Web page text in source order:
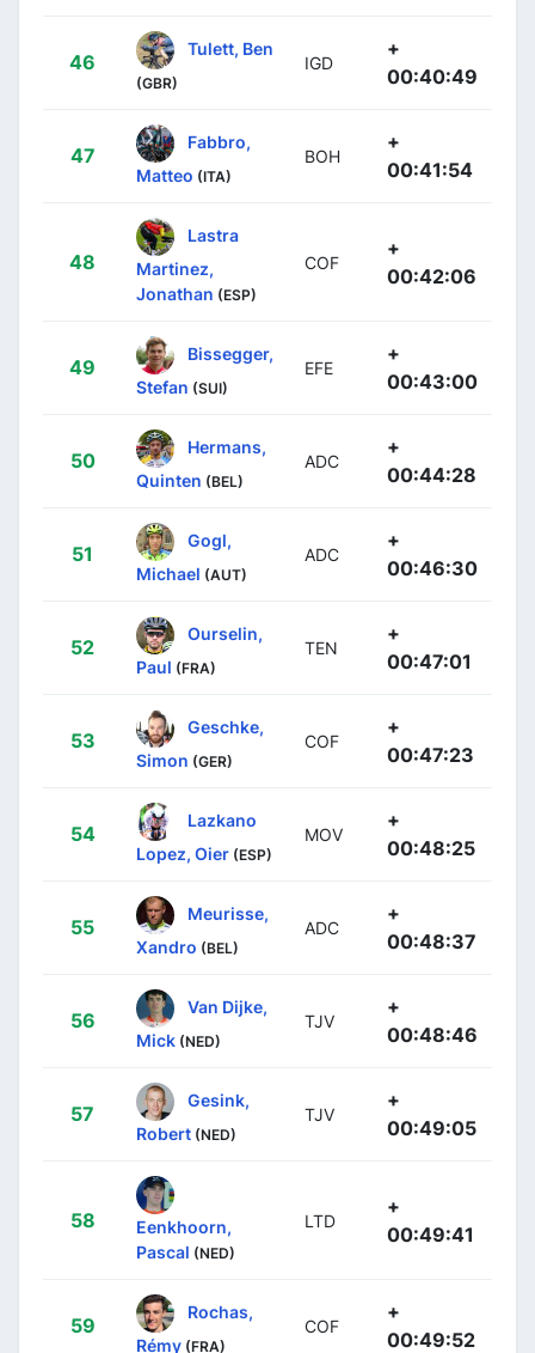
46
Tulett, Ben
(GBR)
IGD
+
00:40:49
47
Fabbro,
Matteo (ITA)
BOH
+
00:41:54
48
Lastra
Martinez,
Jonathan (ESP)
COF
+
00:42:06
49
Bissegger,
Stefan (SUI)
EFE
+
00:43:00
50
Hermans,
Quinten (BEL)
ADC
+
00:44:28
51
Gogl,
Michael (AUT)
ADC
+
00:46:30
52
Ourselin,
Paul (FRA)
TEN
+
00:47:01
53
Geschke,
Simon (GER)
COF
+
00:47:23
54
Lazkano
Lopez, Oier (ESP)
MOV
+
00:48:25
55
Meurisse,
Xandro (BEL)
ADC
+
00:48:37
56
Van Dijke,
Mick (NED)
TJV
+
00:48:46
57
Gesink,
Robert (NED)
TJV
+
00:49:05
58
Eenkhoorn,
Pascal (NED)
LTD
+
00:49:41
59
Rochas,
Rémy (FRA)
COF
+
00:49:52